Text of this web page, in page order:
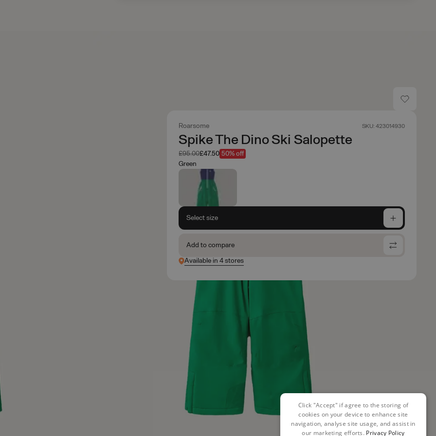
Roarsome SKU: 423014930
Spike The Dino Ski Salopette
Was
£95.00Now
£47.50 50% off
Green
Select size
Add to compare
Available in 4 stores
Click "Accept" if agree to the storing of
cookies on your device to enhance site
navigation, analyse site usage, and assist in
our marketing efforts. Privacy Policy